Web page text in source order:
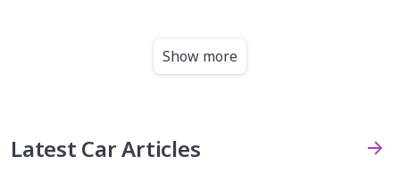
Show more
Latest Car Articles